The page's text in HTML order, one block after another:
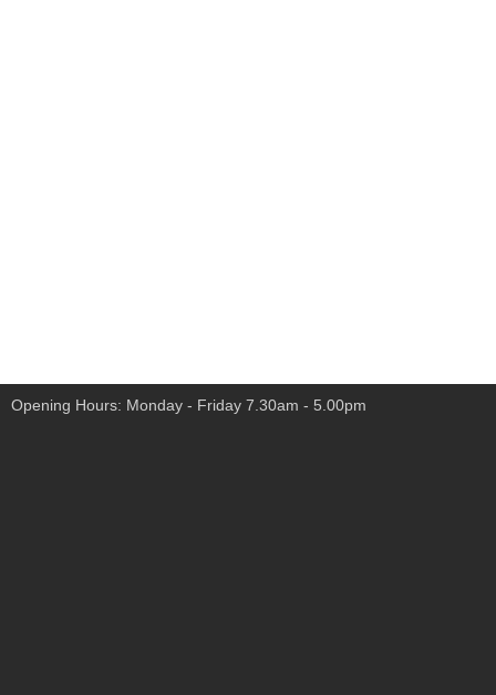
Opening Hours: Monday - Friday 7.30am - 5.00pm